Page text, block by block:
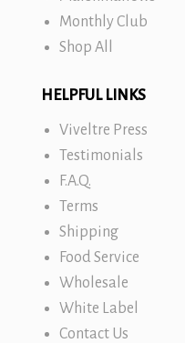
Monthly Club
Shop All
HELPFUL LINKS
Viveltre Press
Testimonials
F.A.Q.
Terms
Shipping
Food Service
Wholesale
White Label
Contact Us